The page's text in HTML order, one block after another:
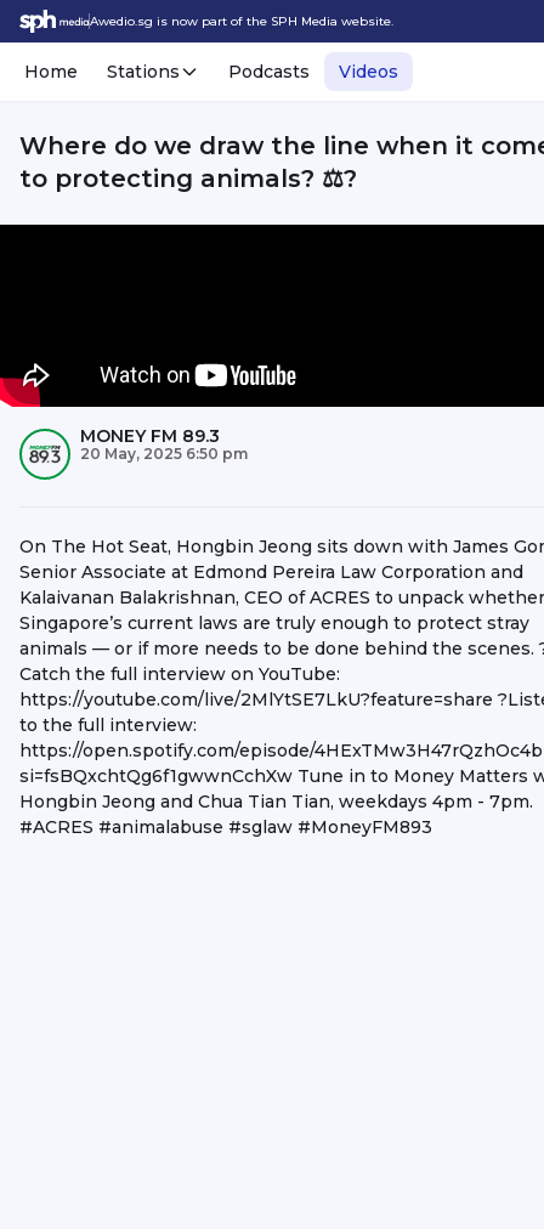
Awedio.sg is now part of the SPH Media website.
Home Stations Podcasts Videos
Where do we draw the line when it
to protecting animals? ⚖️?
MONEY FM 89.3
20 May, 2025 6:50 pm
On The Hot Seat, Hongbin Jeong sits down with James
Senior Associate at Edmond Pereira Law Corporation and
Kalaivanan Balakrishnan, CEO of ACRES to unpack whether
Singapore’s current laws are truly enough to protect stray
animals — or if more needs to be done behind the scenes.
Catch the full interview on YouTube:
https://youtube.com/live/2MlYtSE7LkU?feature=share
to the full interview:
https://open.spotify.com/episode/
si=fsBQxchtQg6f1gwwnCchXw Tune in to Money Matters
Hongbin Jeong and Chua Tian Tian, weekdays 4pm - 7pm.
#ACRES #animalabuse #sglaw #MoneyFM893